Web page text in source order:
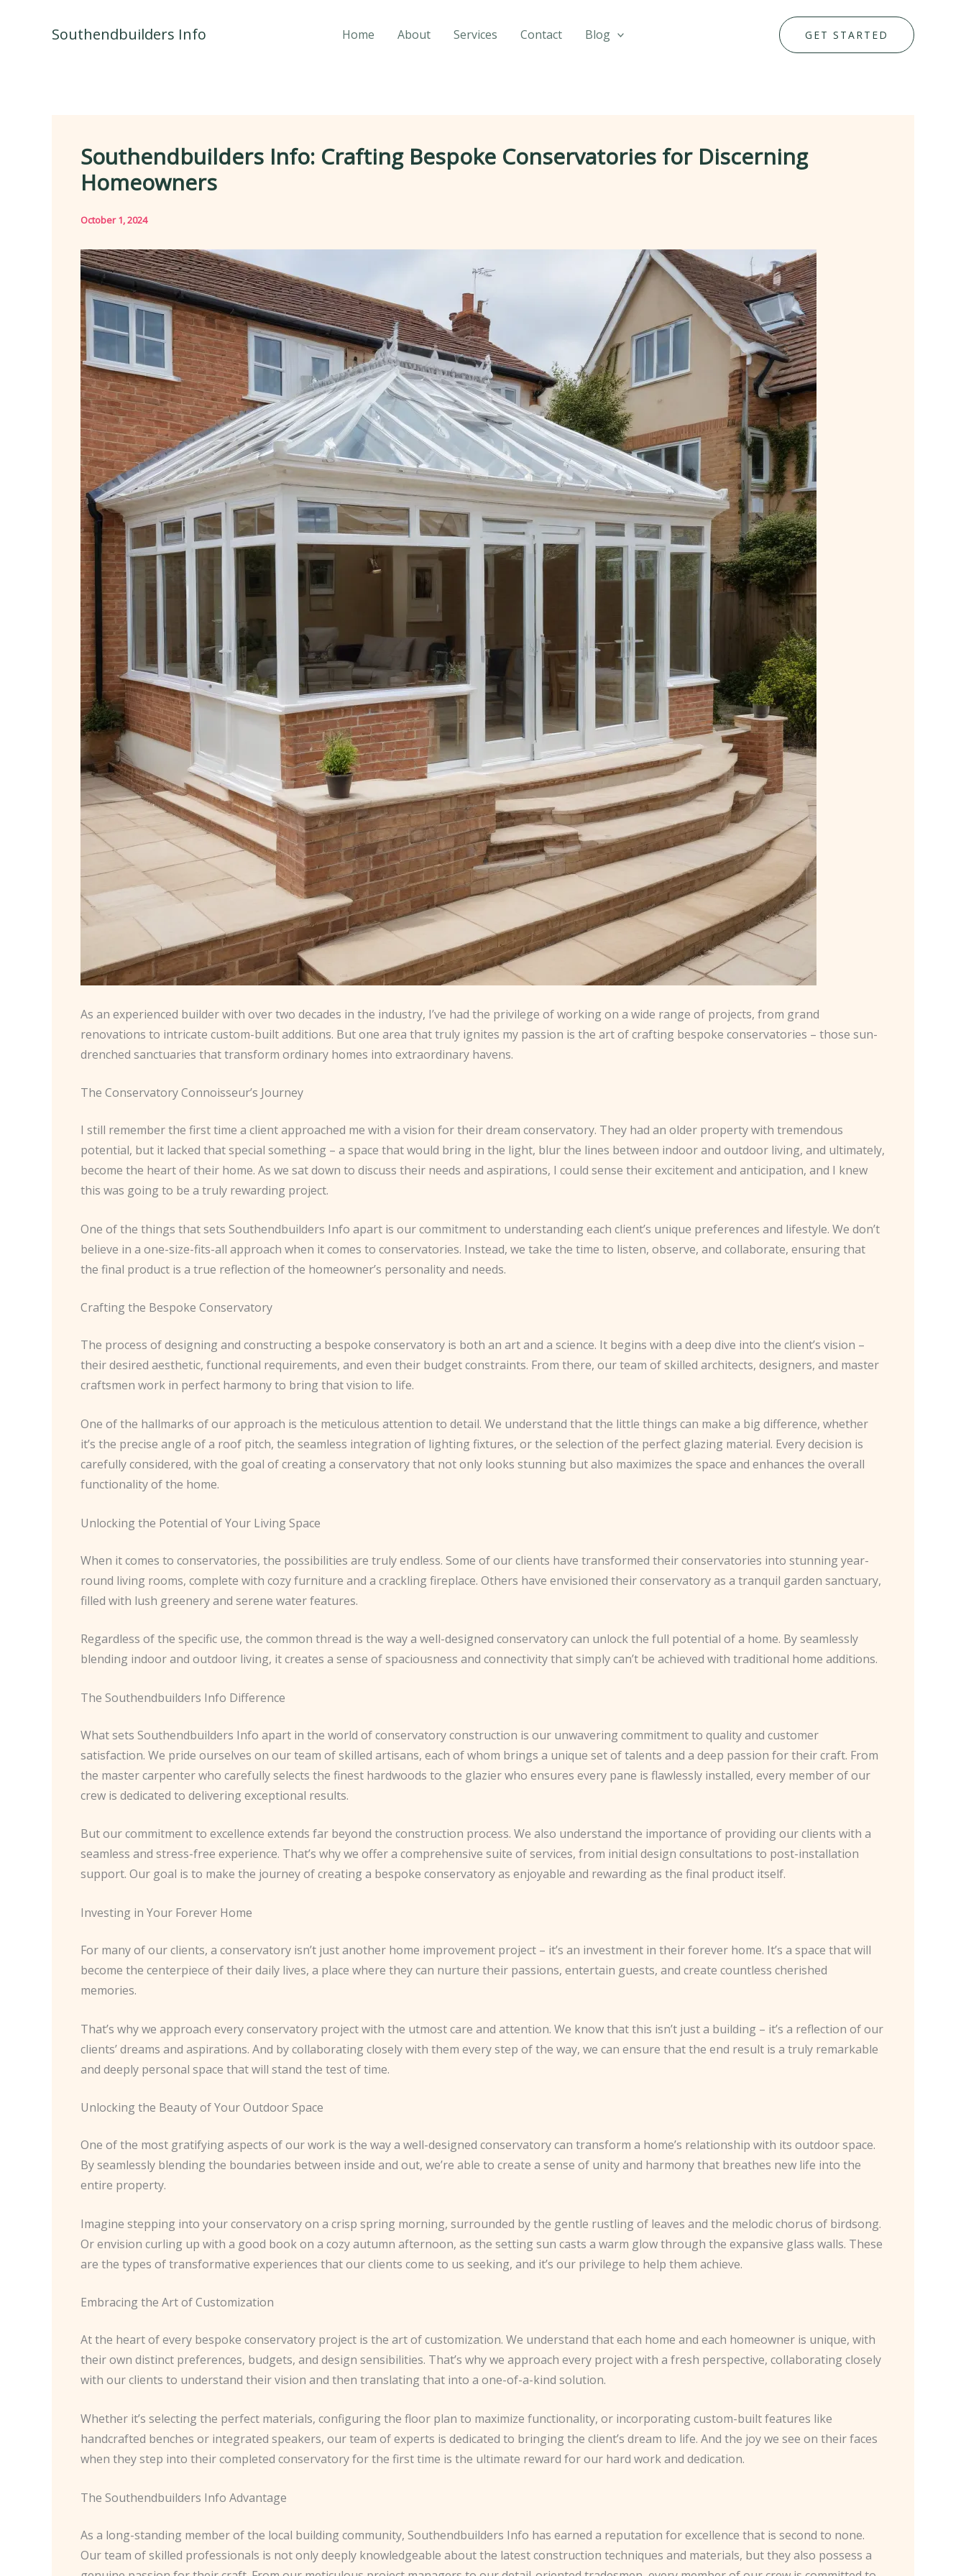
Southendbuilders Info Home About Services Contact Blog GET STARTED
Southendbuilders Info: Crafting Bespoke Conservatories for Discerning
Homeowners
October 1, 2024
As an experienced builder with over two decades in the industry, I’ve had the privilege of working on a wide range of projects, from grand
renovations to intricate custom-built additions. But one area that truly ignites my passion is the art of crafting bespoke conservatories – those sun-
drenched sanctuaries that transform ordinary homes into extraordinary havens.
The Conservatory Connoisseur’s Journey
I still remember the first time a client approached me with a vision for their dream conservatory. They had an older property with tremendous
potential, but it lacked that special something – a space that would bring in the light, blur the lines between indoor and outdoor living, and ultimately,
become the heart of their home. As we sat down to discuss their needs and aspirations, I could sense their excitement and anticipation, and I knew
this was going to be a truly rewarding project.
One of the things that sets Southendbuilders Info apart is our commitment to understanding each client’s unique preferences and lifestyle. We don’t
believe in a one-size-fits-all approach when it comes to conservatories. Instead, we take the time to listen, observe, and collaborate, ensuring that
the final product is a true reflection of the homeowner’s personality and needs.
Crafting the Bespoke Conservatory
The process of designing and constructing a bespoke conservatory is both an art and a science. It begins with a deep dive into the client’s vision –
their desired aesthetic, functional requirements, and even their budget constraints. From there, our team of skilled architects, designers, and master
craftsmen work in perfect harmony to bring that vision to life.
One of the hallmarks of our approach is the meticulous attention to detail. We understand that the little things can make a big difference, whether
it’s the precise angle of a roof pitch, the seamless integration of lighting fixtures, or the selection of the perfect glazing material. Every decision is
carefully considered, with the goal of creating a conservatory that not only looks stunning but also maximizes the space and enhances the overall
functionality of the home.
Unlocking the Potential of Your Living Space
When it comes to conservatories, the possibilities are truly endless. Some of our clients have transformed their conservatories into stunning year-
round living rooms, complete with cozy furniture and a crackling fireplace. Others have envisioned their conservatory as a tranquil garden sanctuary,
filled with lush greenery and serene water features.
Regardless of the specific use, the common thread is the way a well-designed conservatory can unlock the full potential of a home. By seamlessly
blending indoor and outdoor living, it creates a sense of spaciousness and connectivity that simply can’t be achieved with traditional home additions.
The Southendbuilders Info Difference
What sets Southendbuilders Info apart in the world of conservatory construction is our unwavering commitment to quality and customer
satisfaction. We pride ourselves on our team of skilled artisans, each of whom brings a unique set of talents and a deep passion for their craft. From
the master carpenter who carefully selects the finest hardwoods to the glazier who ensures every pane is flawlessly installed, every member of our
crew is dedicated to delivering exceptional results.
But our commitment to excellence extends far beyond the construction process. We also understand the importance of providing our clients with a
seamless and stress-free experience. That’s why we offer a comprehensive suite of services, from initial design consultations to post-installation
support. Our goal is to make the journey of creating a bespoke conservatory as enjoyable and rewarding as the final product itself.
Investing in Your Forever Home
For many of our clients, a conservatory isn’t just another home improvement project – it’s an investment in their forever home. It’s a space that will
become the centerpiece of their daily lives, a place where they can nurture their passions, entertain guests, and create countless cherished
memories.
That’s why we approach every conservatory project with the utmost care and attention. We know that this isn’t just a building – it’s a reflection of our
clients’ dreams and aspirations. And by collaborating closely with them every step of the way, we can ensure that the end result is a truly remarkable
and deeply personal space that will stand the test of time.
Unlocking the Beauty of Your Outdoor Space
One of the most gratifying aspects of our work is the way a well-designed conservatory can transform a home’s relationship with its outdoor space.
By seamlessly blending the boundaries between inside and out, we’re able to create a sense of unity and harmony that breathes new life into the
entire property.
Imagine stepping into your conservatory on a crisp spring morning, surrounded by the gentle rustling of leaves and the melodic chorus of birdsong.
Or envision curling up with a good book on a cozy autumn afternoon, as the setting sun casts a warm glow through the expansive glass walls. These
are the types of transformative experiences that our clients come to us seeking, and it’s our privilege to help them achieve.
Embracing the Art of Customization
At the heart of every bespoke conservatory project is the art of customization. We understand that each home and each homeowner is unique, with
their own distinct preferences, budgets, and design sensibilities. That’s why we approach every project with a fresh perspective, collaborating closely
with our clients to understand their vision and then translating that into a one-of-a-kind solution.
Whether it’s selecting the perfect materials, configuring the floor plan to maximize functionality, or incorporating custom-built features like
handcrafted benches or integrated speakers, our team of experts is dedicated to bringing the client’s dream to life. And the joy we see on their faces
when they step into their completed conservatory for the first time is the ultimate reward for our hard work and dedication.
The Southendbuilders Info Advantage
As a long-standing member of the local building community, Southendbuilders Info has earned a reputation for excellence that is second to none.
Our team of skilled professionals is not only deeply knowledgeable about the latest construction techniques and materials, but they also possess a